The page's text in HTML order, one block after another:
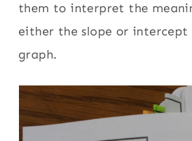
them to interpret the
either the slope or intercept
graph.